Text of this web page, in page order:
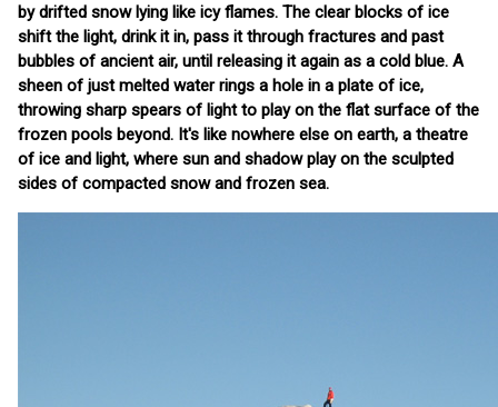
by drifted snow lying like icy flames. The clear blocks of ice
shift the light, drink it in, pass it through fractures and past
bubbles of ancient air, until releasing it again as a cold blue. A
sheen of just melted water rings a hole in a plate of ice,
throwing sharp spears of light to play on the flat surface of the
frozen pools beyond. It's like nowhere else on earth, a theatre
of ice and light, where sun and shadow play on the sculpted
sides of compacted snow and frozen sea.